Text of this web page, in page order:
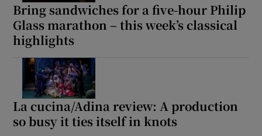
Show History sub sections
Bring sandwiches for a five-hour Philip
Glass marathon – this week’s classical
highlights
La cucina/Adina review: A production
so busy it ties itself in knots